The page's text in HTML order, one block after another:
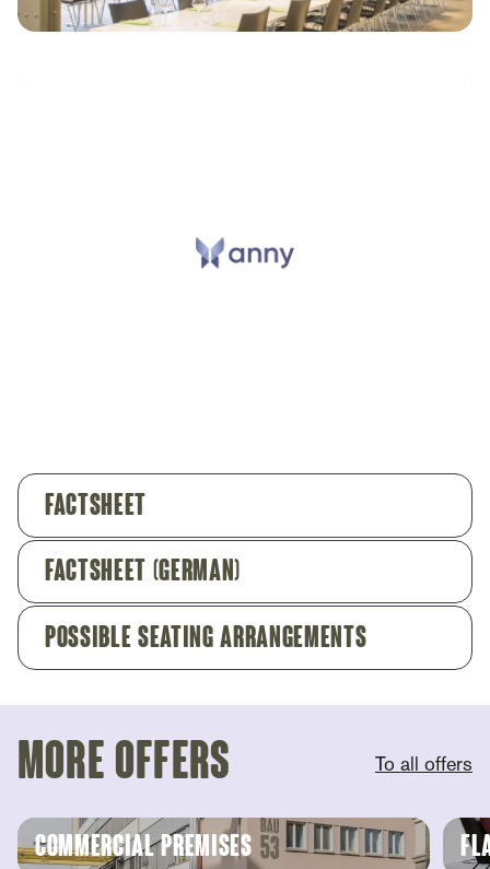
Factsheet
Factsheet (German)
Possible Seating Arrangements
more offers To all offers
commercial premises